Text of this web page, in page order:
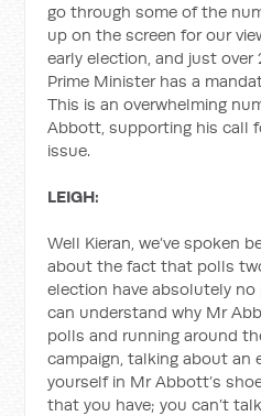
go through some of the
up on the screen for our
early election, and just
Prime Minister has a
This is an overwhelming
Abbott, supporting his call
issue.
LEIGH:
Well Kieran, we’ve spoken
about the fact that polls
election have absolutely no
can understand why Mr
polls and running around
campaign, talking about an
yourself in Mr Abbott’s
that you have; you can’t